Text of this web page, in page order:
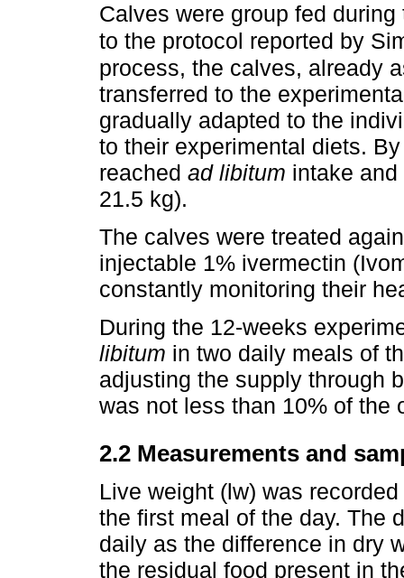
Calves were group fed
to the protocol reported by
process, the calves, already
transferred to the
gradually adapted to the
to their experimental diets.
reached ad libitum intake
21.5 kg).
The calves were treated
injectable 1% ivermectin
constantly monitoring their
During the 12-weeks
libitum in two daily meals of
adjusting the supply through
was not less than 10% of the
2.2 Measurements and
Live weight (lw) was
the first meal of the day. The
daily as the difference in dry
the residual food present in